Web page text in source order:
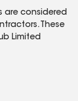
are considered
These
Limited